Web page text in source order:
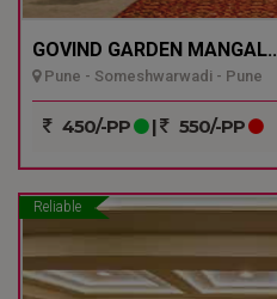
GOVIND GARDEN MANGAL..
Pune - Someshwarwadi - Pune
450/-PP | 550/-PP
Reliable